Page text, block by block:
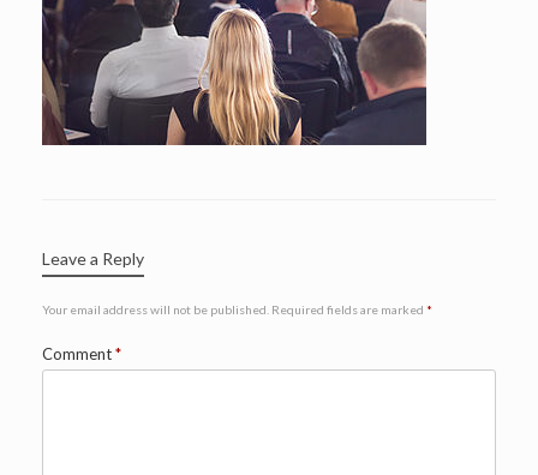
Leave a Reply
Your email address will not be published. Required fields are marked *
Comment*